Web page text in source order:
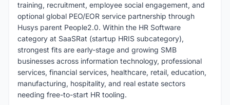
training, recruitment, employee social engagement, and
optional global PEO/EOR service partnership through
Husys parent People2.0. Within the HR Software
category at SaaSRat (startup HRIS subcategory),
strongest fits are early-stage and growing SMB
businesses across information technology, professional
services, financial services, healthcare, retail, education,
manufacturing, hospitality, and real estate sectors
needing free-to-start HR tooling.